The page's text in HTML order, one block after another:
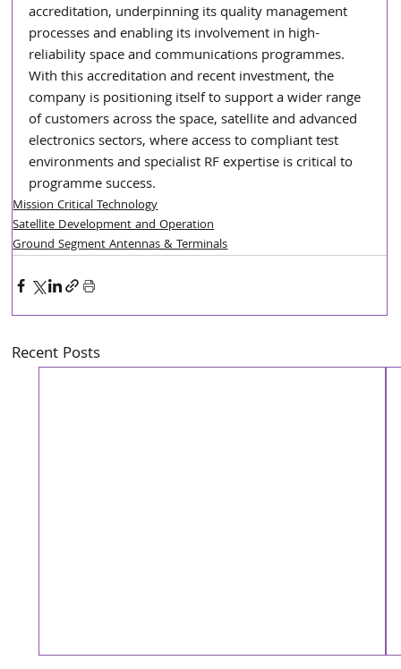
accreditation, underpinning its quality management
processes and enabling its involvement in high-
reliability space and communications programmes.
With this accreditation and recent investment, the
company is positioning itself to support a wider range
of customers across the space, satellite and advanced
electronics sectors, where access to compliant test
environments and specialist RF expertise is critical to
programme success.
Mission Critical Technology
Satellite Development and Operation
Ground Segment Antennas & Terminals
Recent Posts